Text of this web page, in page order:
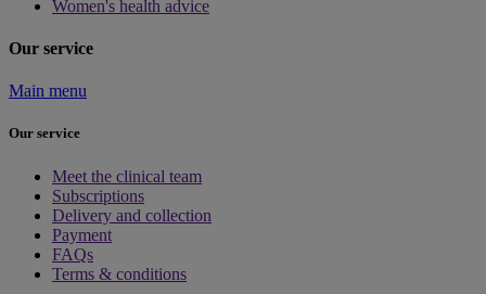
Women's health advice
Our service
Main menu
Our service
Meet the clinical team
Subscriptions
Delivery and collection
Payment
FAQs
Terms & conditions